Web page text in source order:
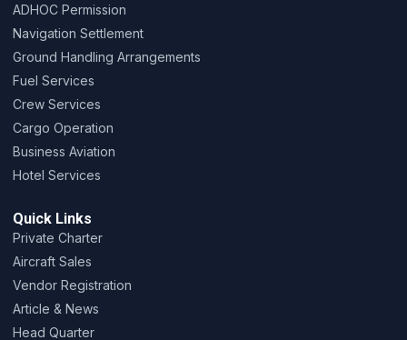
ADHOC Permission
Navigation Settlement
Ground Handling Arrangements
Fuel Services
Crew Services
Cargo Operation
Business Aviation
Hotel Services
Quick Links
Private Charter
Aircraft Sales
Vendor Registration
Article & News
Head Quarter